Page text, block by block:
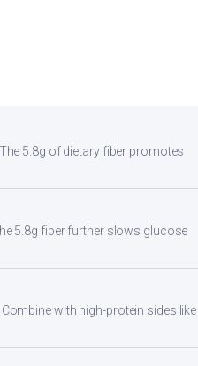
5.8g of dietary fiber promotes
5.8g fiber further slows glucose
with high-protein sides like